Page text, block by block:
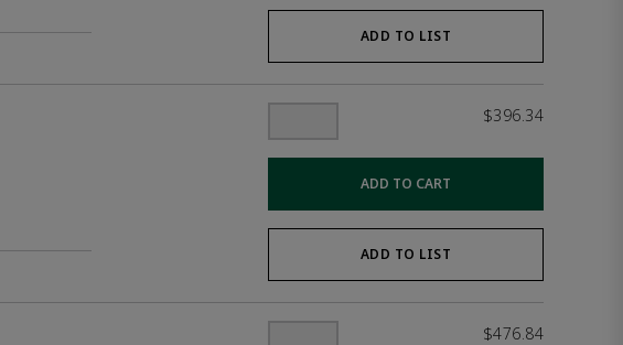
ADD TO LIST
$396.34
ADD TO CART
ADD TO LIST
$476.84